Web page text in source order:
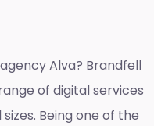
Alva? Brandfell
of digital services
Being one of the